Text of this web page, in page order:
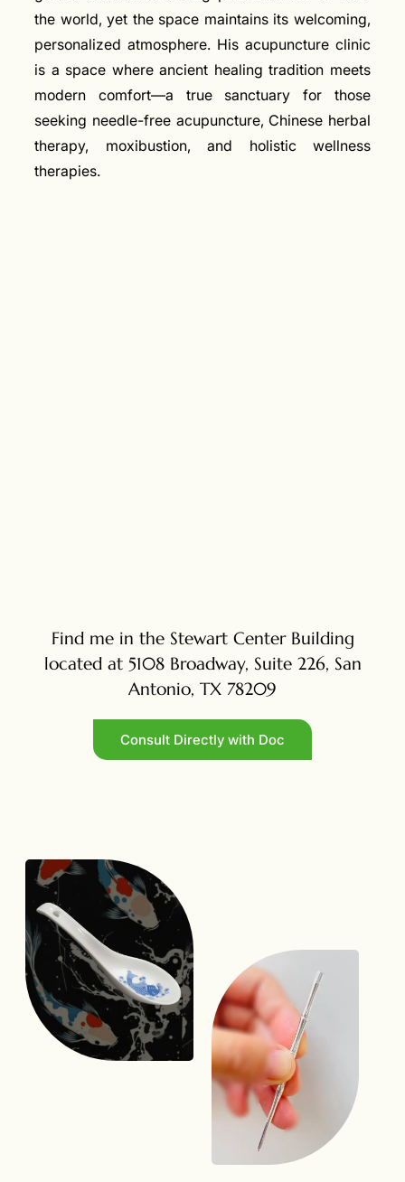
the world, yet the space maintains its welcoming,
personalized atmosphere. His acupuncture clinic
is a space where ancient healing tradition meets
modern comfort—a true sanctuary for those
seeking needle-free acupuncture, Chinese herbal
therapy, moxibustion, and holistic wellness
therapies.
Find me in the Stewart Center Building
located at 5108 Broadway, Suite 226, San
Antonio, TX 78209
Consult Directly with Doc